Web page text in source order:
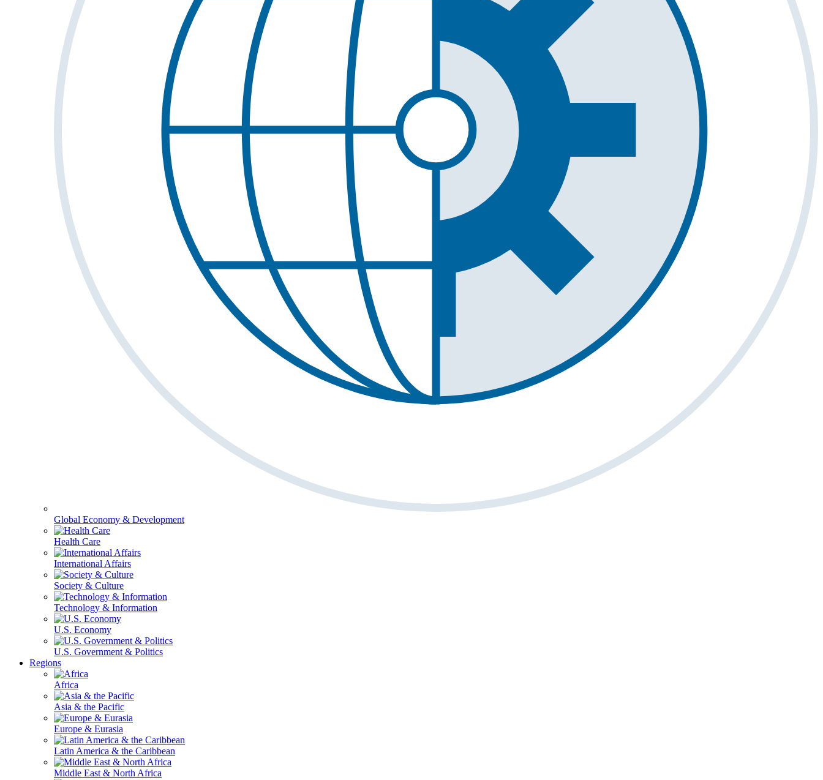
Global Economy & Development
Health Care
International Affairs
Society & Culture
Technology & Information
U.S. Economy
U.S. Government & Politics
Regions
Africa
Asia & the Pacific
Europe & Eurasia
Latin America & the Caribbean
Middle East & North Africa